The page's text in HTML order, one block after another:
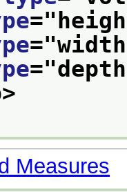
="
="width
="depth
Measures